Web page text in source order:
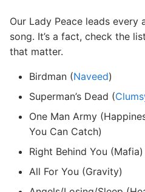
Our Lady Peace leads
song. It’s a fact, check the
that matter.
Birdman (Naveed)
Superman’s Dead (
One Man Army
You Can Catch)
Right Behind You
All For You (Gravity)